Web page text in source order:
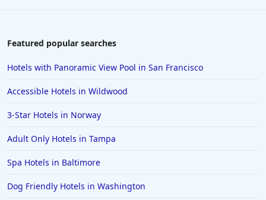
Featured popular searches
Hotels with Panoramic View Pool in San Francisco
Accessible Hotels in Wildwood
3-Star Hotels in Norway
Adult Only Hotels in Tampa
Spa Hotels in Baltimore
Dog Friendly Hotels in Washington